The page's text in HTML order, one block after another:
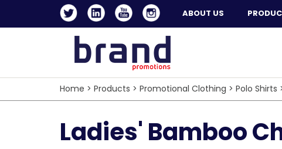
ABOUT US
Home > Products > Promotional Clothing > Polo Shirts
Ladies' Bamboo